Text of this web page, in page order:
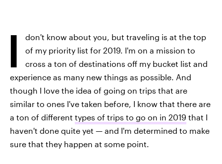
I
don't know about you, but traveling is at the top
of my priority list for 2019. I'm on a mission to
cross a ton of destinations off my bucket list and
experience as many new things as possible. And
though I love the idea of going on trips that are
similar to ones I've taken before, I know that there are
a ton of different types of trips to go on in 2019 that I
haven't done quite yet — and I'm determined to make
sure that they happen at some point.